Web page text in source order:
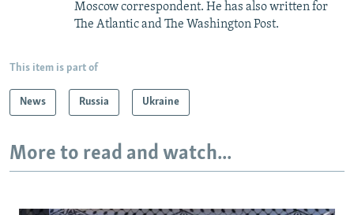
Moscow correspondent. He has also written for
The Atlantic and The Washington Post.
This item is part of
News Russia Ukraine
More to read and watch...